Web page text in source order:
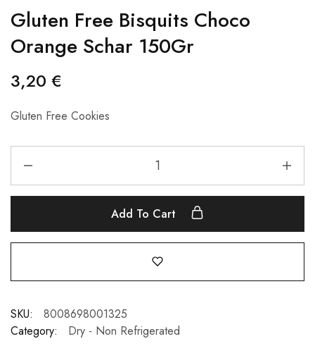
Gluten Free Bisquits Choco
Orange Schar 150Gr
3,20 €
Gluten Free Cookies
Add To Cart
SKU:
8008698001325
Category:
Dry - Non Refrigerated